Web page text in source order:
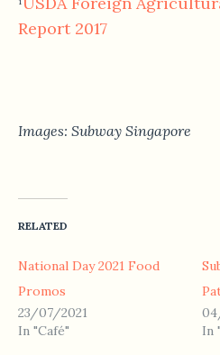
¹
Report 2017
Images: Subway Singapore
RELATED
National Day 2021 Food
Promos
23/07/2021
In "Café"
In